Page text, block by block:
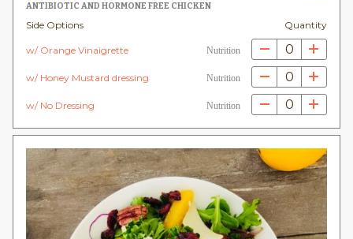
ANTIBIOTIC AND HORMONE FREE CHICKEN
Side Options Quantity
w/ Orange Vinaigrette Nutrition 0
w/ Honey Mustard dressing Nutrition 0
w/ No Dressing Nutrition 0